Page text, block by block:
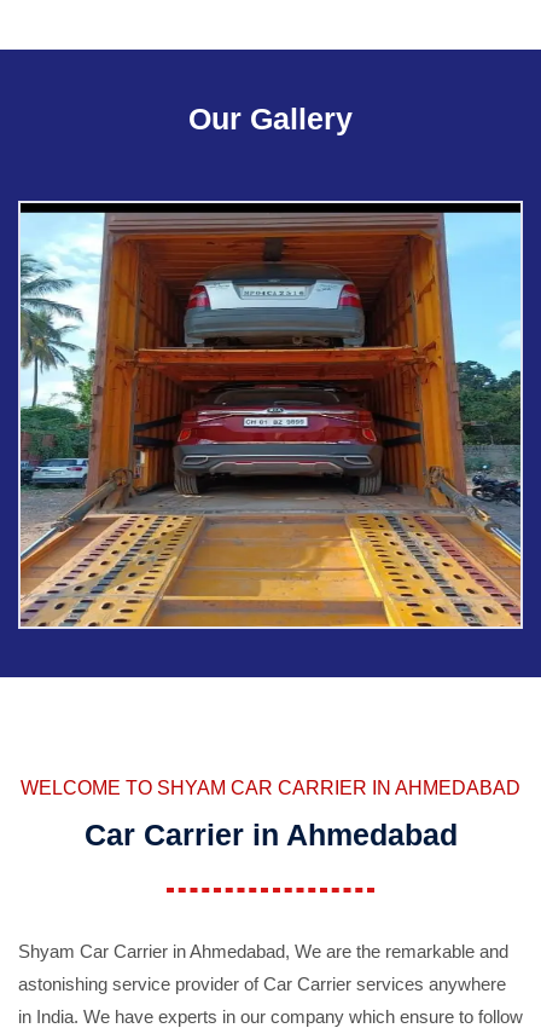
Our Gallery
WELCOME TO SHYAM CAR CARRIER IN AHMEDABAD
Car Carrier in Ahmedabad
Shyam Car Carrier in Ahmedabad, We are the remarkable and
astonishing service provider of Car Carrier services anywhere
in India. We have experts in our company which ensure to follow